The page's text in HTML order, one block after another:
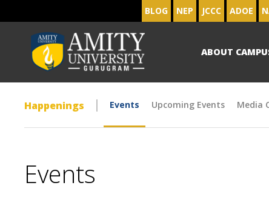
BLOG NEP JCCC ADOE
ABOUT
Happenings Events Upcoming Events Media
Events